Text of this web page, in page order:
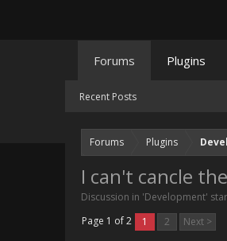
Forums Plugins
I can't cancle
Discussion in 'Development'
Page 1 of 2
1 2 Next >
Forums
Recent Posts
Plugins